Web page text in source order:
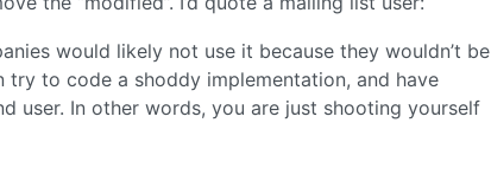
would likely not use it because they wouldn’t be
to code a shoddy implementation, and have
user. In other words, you are just shooting yourself